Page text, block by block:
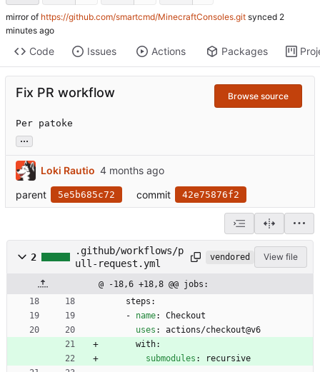
mirror of https://github.com/smartcmd/MinecraftConsoles.git synced
Code Issues Actions Packages
Fix PR workflow Browse source
Per patoke
...
Loki Rautio
parent
5e5b685c72 commit 42e75876f2
2
.github/workflows/p
ull-request.yml
vendored View file
@ -18,6 +18,8 @@ jobs:
steps:
- name:
Checkout
uses :
actions/checkout@v6
with:
submodules : recursive